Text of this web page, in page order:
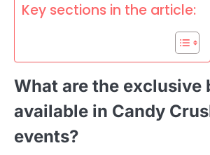
Key sections in the article:
What are the exclusive
available in Candy
events?